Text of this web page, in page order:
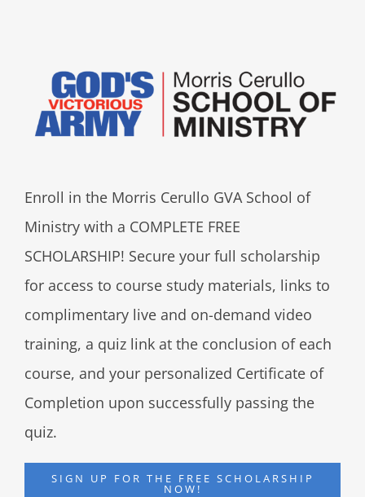
Enroll in the Morris Cerullo GVA School of
Ministry with a COMPLETE FREE
SCHOLARSHIP! Secure your full scholarship
for access to course study materials, links to
complimentary live and on-demand video
training, a quiz link at the conclusion of each
course, and your personalized Certificate of
Completion upon successfully passing the
quiz.
SIGN UP FOR THE FREE SCHOLARSHIP
NOW!